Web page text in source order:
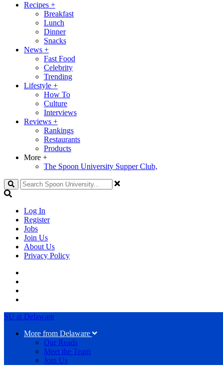
Recipes +
Breakfast
Lunch
Dinner
Snacks
News +
Fast Food
Celebrity
Trending
Lifestyle +
How To
Culture
Interviews
Reviews +
Rankings
Restaurants
Products
More +
The Spoon University Supper Club,
Search
Log In
Register
Jobs
Join Us
About Us
Privacy Policy
SU at Delaware
More from Delaware
Our Reads
Meet the Team
Join Us